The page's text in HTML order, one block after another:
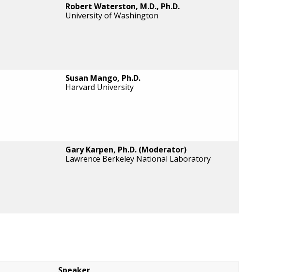
Robert Waterston, M.D., Ph.D.
University of Washington
Susan Mango, Ph.D.
Harvard University
Gary Karpen, Ph.D. (Moderator)
Lawrence Berkeley National Laboratory